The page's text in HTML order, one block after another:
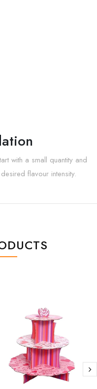
with a small quantity and
flavour intensity.